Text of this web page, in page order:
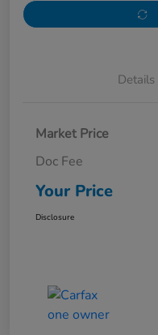
Details
Market Price
Doc Fee
Your Price
Disclosure